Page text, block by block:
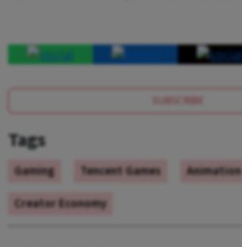
SUBSCRIBE
Tags
Gaming Tencent Games
Animation
Creator Economy